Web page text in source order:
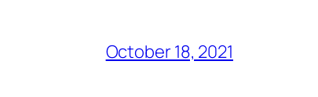
October 18, 2021